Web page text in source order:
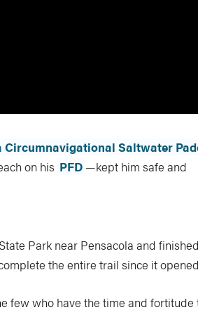
Circumnavigational Saltwater
on his PFD —kept him safe and
Park near Pensacola and
the entire trail since it
few who have the time and